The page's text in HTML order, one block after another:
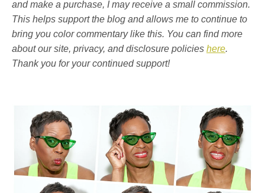
and make a purchase, I may receive a small commission.
This helps support the blog and allows me to continue to
bring you color commentary like this. You can find more
about our site, privacy, and disclosure policies here.
Thank you for your continued support!